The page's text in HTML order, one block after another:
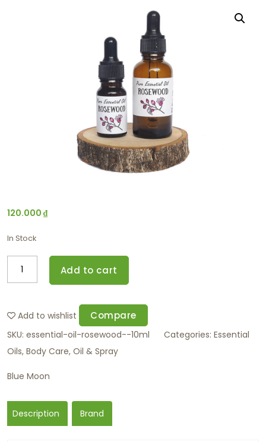
120.000 ₫
In Stock
Add to cart
Add to wishlist Compare
SKU: essential-oil-rosewood--10ml Categories: Essential
Oils, Body Care, Oil & Spray
Blue Moon
Description Brand